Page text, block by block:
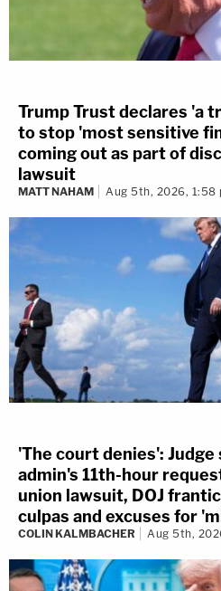
Trump Trust declares 'a
to stop 'most sensitive
coming out as part of
lawsuit
MATT NAHAM Aug 5th, 2026, 1:58
'The court denies':
admin's 11th-hour
union lawsuit, DOJ
culpas and excuses for
COLIN KALMBACHER Aug 5th,